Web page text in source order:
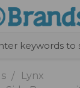
Lynx